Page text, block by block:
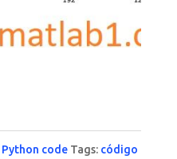
Python code Tags: código